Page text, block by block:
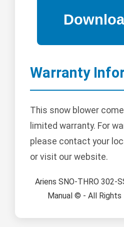
Warranty
This snow blower
limited warranty. For
please contact your
or visit our website.
Ariens SNO-THRO 302-
Manual © - All Rights